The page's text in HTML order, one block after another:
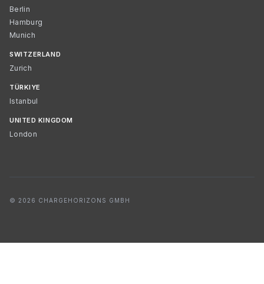
Berlin
Hamburg
Munich
SWITZERLAND
Zurich
TÜRKIYE
Istanbul
UNITED KINGDOM
London
© 2026 CHARGEHORIZONS GMBH